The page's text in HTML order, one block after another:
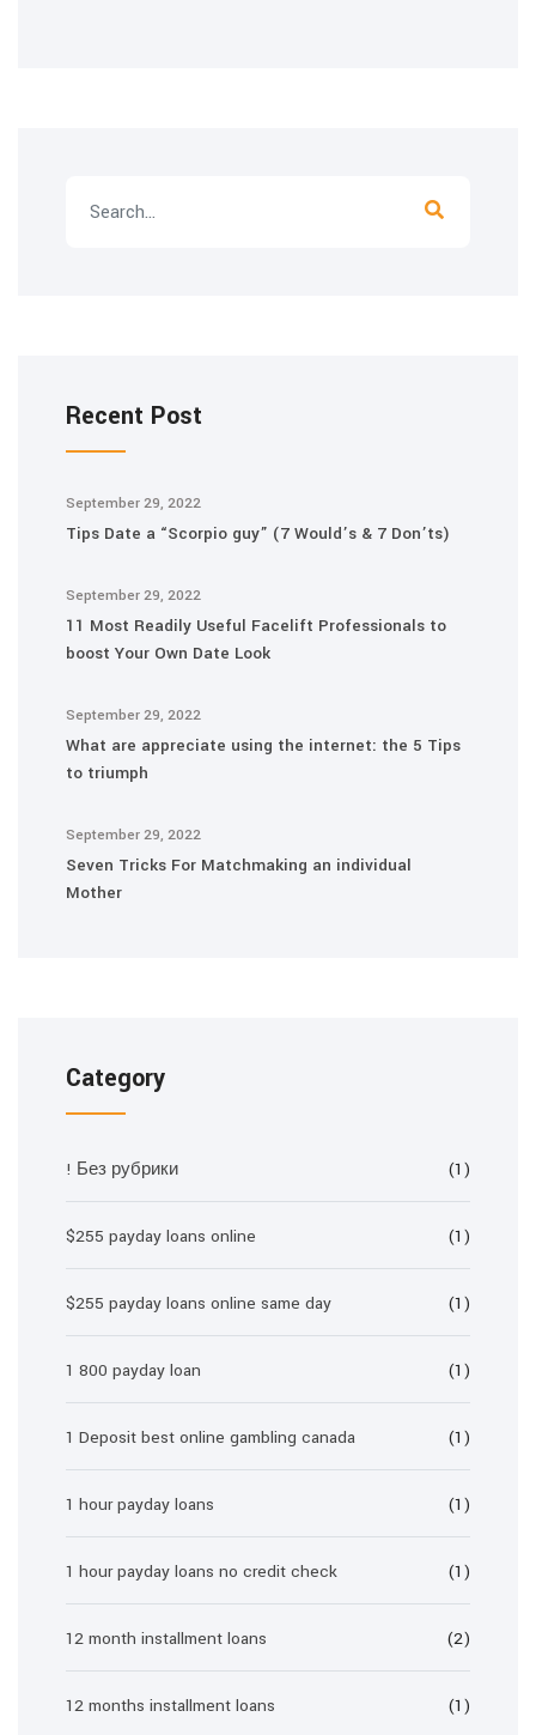
Recent Post
September 29, 2022
Tips Date a “Scorpio guy” (7 Would’s & 7 Don’ts)
September 29, 2022
11 Most Readily Useful Facelift Professionals to
boost Your Own Date Look
September 29, 2022
What are appreciate using the internet: the 5 Tips
to triumph
September 29, 2022
Seven Tricks For Matchmaking an individual
Mother
Category
! Без рубрики (1)
$255 payday loans online (1)
$255 payday loans online same day (1)
1 800 payday loan (1)
1 Deposit best online gambling canada (1)
1 hour payday loans (1)
1 hour payday loans no credit check (1)
12 month installment loans (2)
12 months installment loans (1)